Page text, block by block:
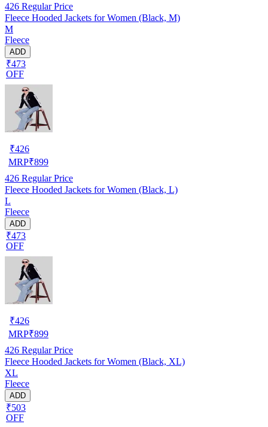
426 Regular Price
Fleece Hooded Jackets for Women (Black, M)
M
Fleece
ADD
₹473
OFF
₹426
MRP₹899
426 Regular Price
Fleece Hooded Jackets for Women (Black, L)
L
Fleece
ADD
₹473
OFF
₹426
MRP₹899
426 Regular Price
Fleece Hooded Jackets for Women (Black, XL)
XL
Fleece
ADD
₹503
OFF